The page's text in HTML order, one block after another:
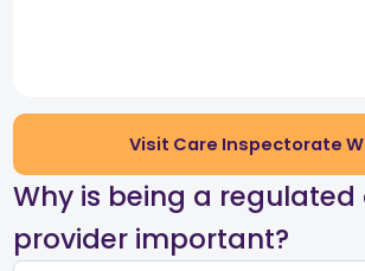
Visit Care Inspectorate
​Why is being a regulated
provider important?​